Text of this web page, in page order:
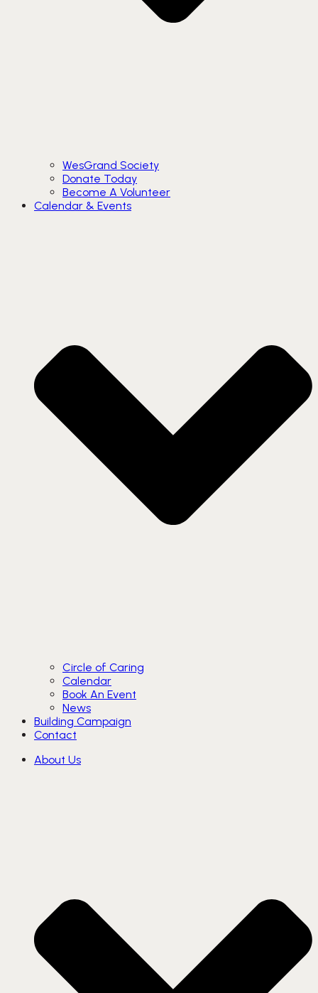
WesGrand Society
Donate Today
Become A Volunteer
Calendar & Events
Circle of Caring
Calendar
Book An Event
News
Building Campaign
Contact
About Us